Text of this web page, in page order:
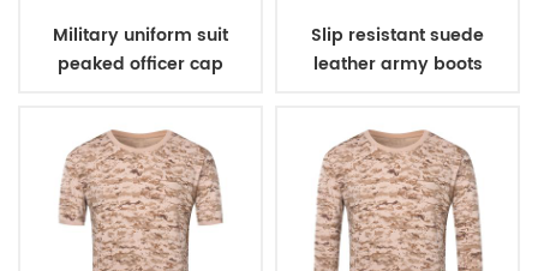
Military uniform suit
peaked officer cap
Slip resistant suede
leather army boots